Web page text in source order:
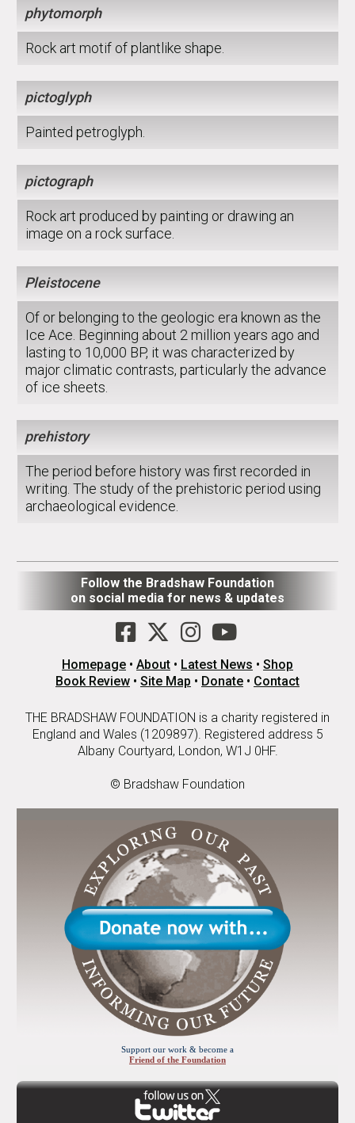
phytomorph
Rock art motif of plantlike shape.
pictoglyph
Painted petroglyph.
pictograph
Rock art produced by painting or drawing an
image on a rock surface.
Pleistocene
Of or belonging to the geologic era known as the
Ice Ace. Beginning about 2 million years ago and
lasting to 10,000 BP, it was characterized by
major climatic contrasts, particularly the advance
of ice sheets.
prehistory
The period before history was first recorded in
writing. The study of the prehistoric period using
archaeological evidence.
Follow the Bradshaw Foundation
on social media for news & updates
Homepage • About • Latest News • Shop
Book Review • Site Map • Donate • Contact
THE BRADSHAW FOUNDATION is a charity registered in
England and Wales (1209897). Registered address 5
Albany Courtyard, London, W1J 0HF.
© Bradshaw Foundation
Support our work & become a
Friend of the Foundation